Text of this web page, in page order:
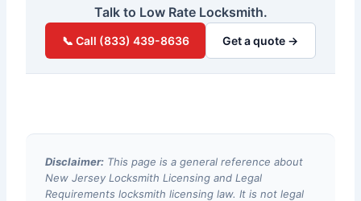
Talk to Low Rate Locksmith.
📞 Call (833) 439-8636 Get a quote →
Disclaimer: This page is a general reference about
New Jersey Locksmith Licensing and Legal
Requirements locksmith licensing law. It is not legal